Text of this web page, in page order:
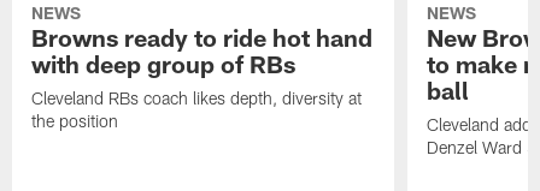
NEWS
Browns ready to ride hot hand
with deep group of RBs
Cleveland RBs coach likes depth, diversity at
the position
NEWS
New
to make
ball
Cleveland
Denzel Ward